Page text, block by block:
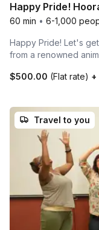
Happy Pride!
60 min • 6-1,000
Happy Pride! Let's
from a renowned
$500.00 (Flat rate) +
Travel to you